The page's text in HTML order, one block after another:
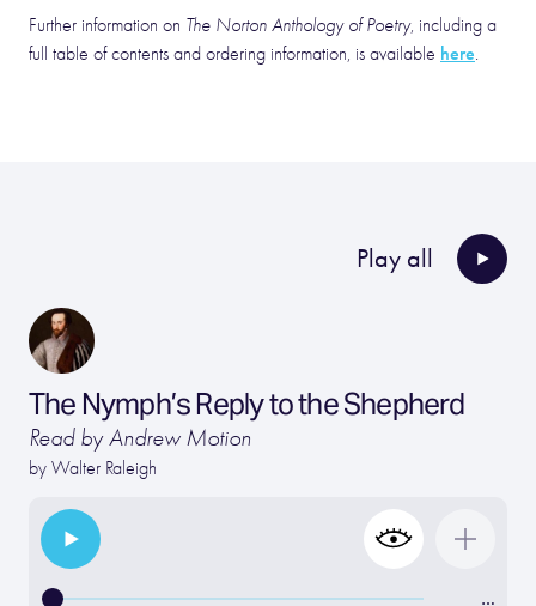
Further information on The Norton Anthology of Poetry, including a
full table of contents and ordering information, is available here.
Play all
The Nymph’s Reply to the Shepherd
Read by Andrew Motion
by Walter Raleigh
…